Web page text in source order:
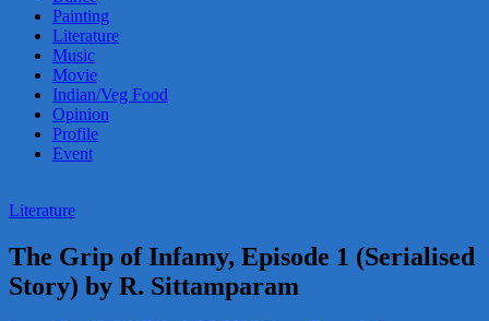
Painting
Literature
Music
Movie
Indian/Veg Food
Opinion
Profile
Event
Literature
The Grip of Infamy, Episode 1 (Serialised
Story) by R. Sittamparam